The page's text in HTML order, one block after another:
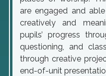
are engaged and
creatively and
pupils’ progress
questioning, and
through creative
end-of-unit